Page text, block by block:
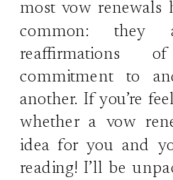
most vow renewals
common: they
reaffirmations
commitment to
another. If you’re
whether a vow
idea for you and
reading! I’ll be